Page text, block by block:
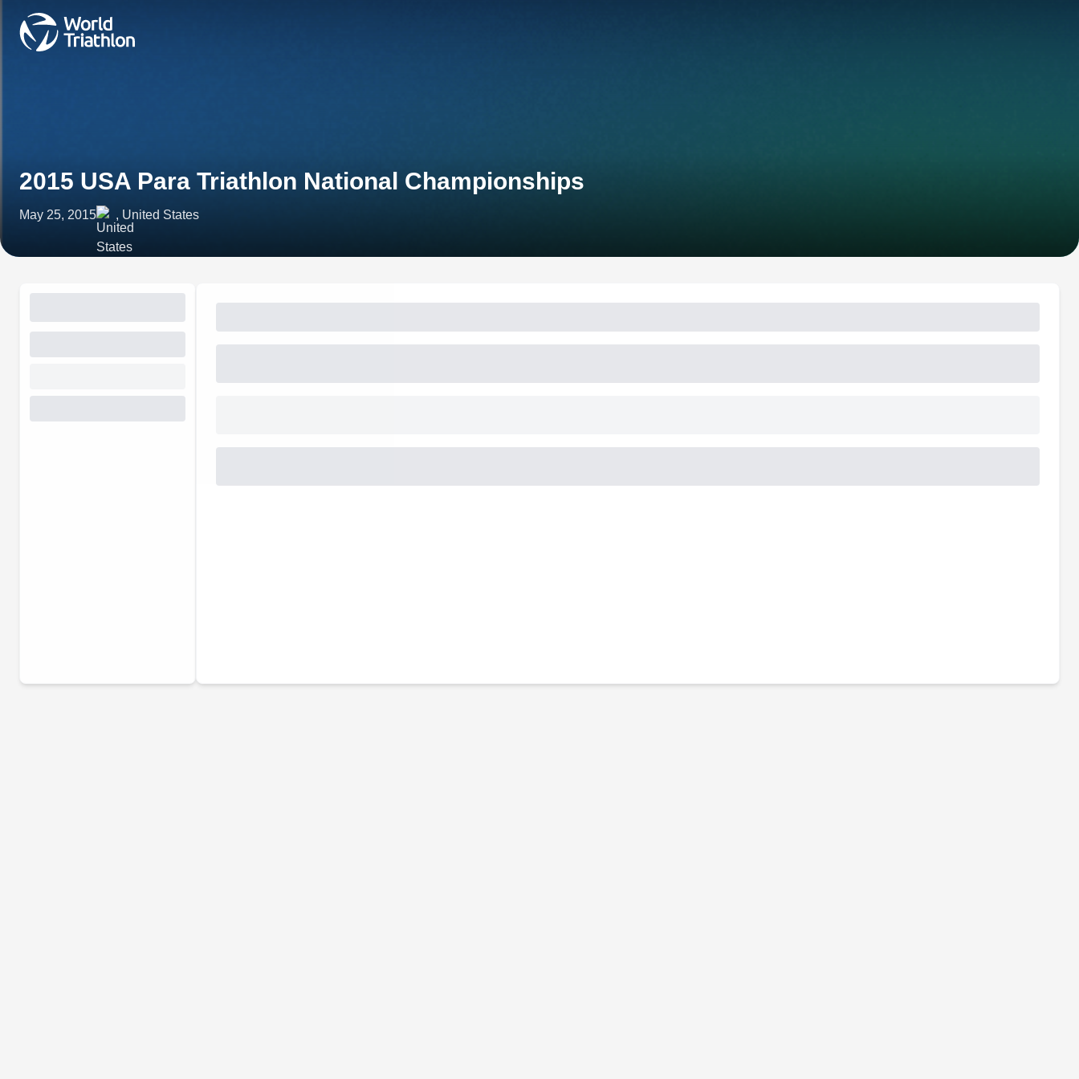
2015 USA Para Triathlon National Championships
May 25, 2015 , United States